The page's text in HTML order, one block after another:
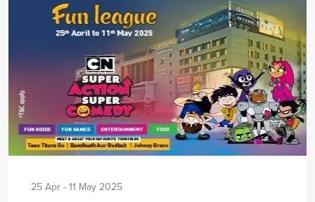
25 Apr - 11 May 2025